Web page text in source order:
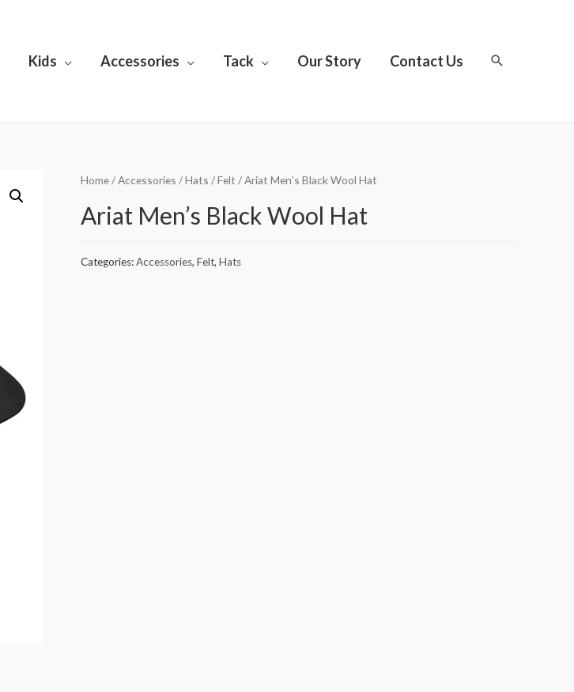
Kids Accessories Tack Our Story Contact Us
Home/Accessories /Hats /Felt / Ariat Men’s Black Wool Hat
Ariat Men’s Black Wool Hat
Categories:Accessories, Felt, Hats